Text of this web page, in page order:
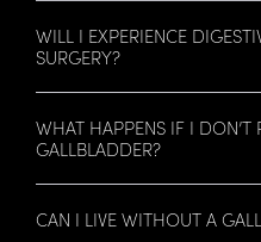
WILL I EXPERIENCE
SURGERY?
WHAT HAPPENS IF I DON’T
GALLBLADDER?
CAN I LIVE WITHOUT A